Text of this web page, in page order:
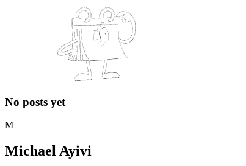
No posts yet
M
Michael Ayivi